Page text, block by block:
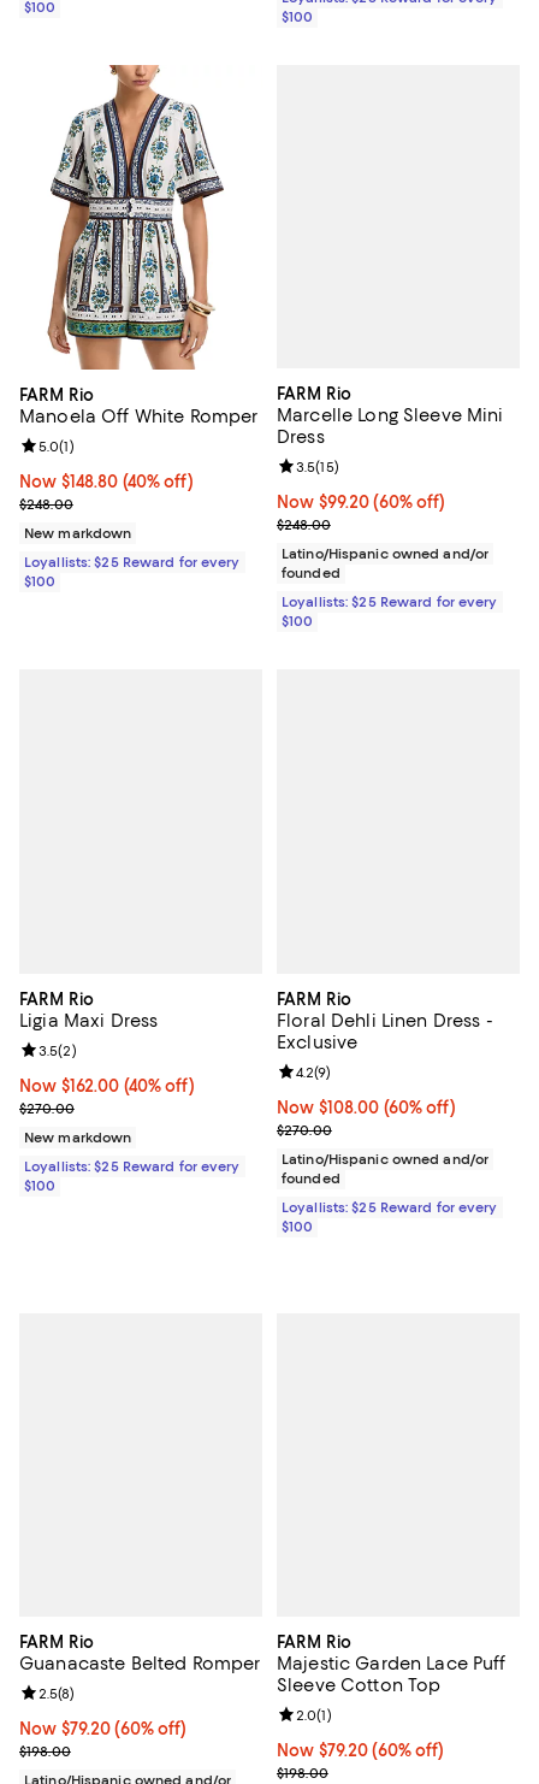
$100
$100
FARM Rio
Manoela Off White Romper
Now $148.80; 40% off;
Now $148.80 (40% off)
Previous price $248.00
$248.00
Review rating: 5.0 out of 5; 1 reviews;
5.0(1)
New markdown
Loyallists: $25 Reward for every
$100
FARM Rio
Marcelle Long Sleeve Mini
Dress
Now $99.20; 60% off;
Now $99.20 (60% off)
Previous price $248.00
$248.00
Review rating: 3.5 out of 5; 15
3.5(15)
Latino/Hispanic owned and/or
founded
Loyallists: $25 Reward for every
$100
FARM Rio
Ligia Maxi Dress
Now $162.00; 40% off;
Now $162.00 (40% off)
Previous price $270.00
$270.00
Review rating: 3.5 out of 5; 2 reviews;
3.5(2)
New markdown
Loyallists: $25 Reward for every
$100
FARM Rio
Floral Dehli Linen Dress -
Exclusive
Now $108.00; 60% off;
Now $108.00 (60% off)
Previous price $270.00
$270.00
Review rating: 4.2 out of 5; 9
4.2(9)
Latino/Hispanic owned and/or
founded
Loyallists: $25 Reward for every
$100
FARM Rio
Guanacaste Belted Romper
Now $79.20; 60% off;
Now $79.20 (60% off)
Previous price $198.00
$198.00
Review rating: 2.5 out of 5; 8 reviews;
2.5(8)
FARM Rio
Majestic Garden Lace Puff
Sleeve Cotton Top
Now $79.20; 60% off;
Now $79.20 (60% off)
Previous price $198.00
$198.00
Review rating: 2.0 out of 5; 1
2.0(1)